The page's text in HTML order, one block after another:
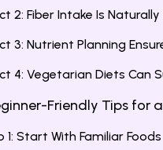
2: Fiber Intake Is
3: Nutrient Planning
4: Vegetarian Diets Can
Friendly Tips for
1: Start With Familiar Foods